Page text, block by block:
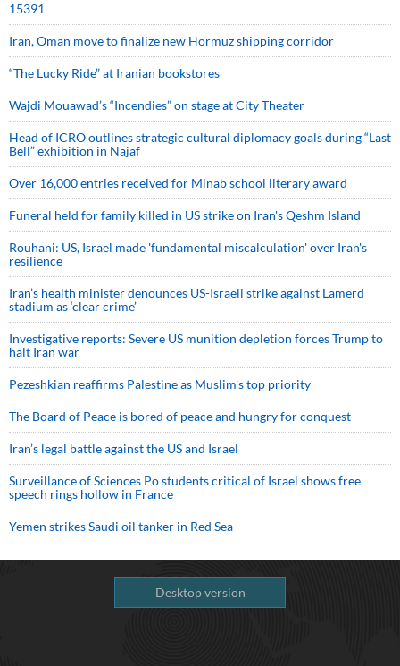
15391
Iran, Oman move to finalize new Hormuz shipping corridor
“The Lucky Ride” at Iranian bookstores
Wajdi Mouawad’s “Incendies” on stage at City Theater
Head of ICRO outlines strategic cultural diplomacy goals during “Last
Bell” exhibition in Najaf
Over 16,000 entries received for Minab school literary award
Funeral held for family killed in US strike on Iran's Qeshm Island
Rouhani: US, Israel made 'fundamental miscalculation' over Iran's
resilience
Iran’s health minister denounces US-Israeli strike against Lamerd
stadium as ‘clear crime’
Investigative reports: Severe US munition depletion forces Trump to
halt Iran war
Pezeshkian reaffirms Palestine as Muslim's top priority
The Board of Peace is bored of peace and hungry for conquest
Iran’s legal battle against the US and Israel
Surveillance of Sciences Po students critical of Israel shows free
speech rings hollow in France
Yemen strikes Saudi oil tanker in Red Sea
Desktop version